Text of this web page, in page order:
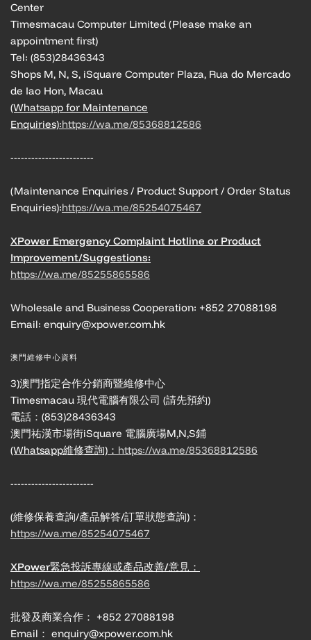
Center
Timesmacau Computer Limited (Please make an
appointment first)
Tel: (853)28436343
Shops M, N, S, iSquare Computer Plaza, Rua do Mercado
de Iao Hon, Macau
(Whatsapp for Maintenance
Enquiries):https://wa.me/85368812586
------------------------
(Maintenance Enquiries / Product Support / Order Status
Enquiries):https://wa.me/85254075467
XPower Emergency Complaint Hotline or Product
Improvement/Suggestions:
https://wa.me/85255865586
Wholesale and Business Cooperation: +852 27088198
Email: enquiry@xpower.com.hk
澳門維修中心資料
3)澳門指定合作分銷商暨維修中心
Timesmacau 現代電腦有限公司 (請先預約)
電話：(853)28436343
澳門祐漢市場街iSquare 電腦廣場M,N,S鋪
(Whatsapp維修查詢)： https://wa.me/85368812586
------------------------
(維修保養查詢/產品解答/訂單狀態查詢)：
https://wa.me/85254075467
XPower緊急投訴專線或產品改善/意見：
https://wa.me/85255865586
批發及商業合作： +852 27088198
Email： enquiry@xpower.com.hk